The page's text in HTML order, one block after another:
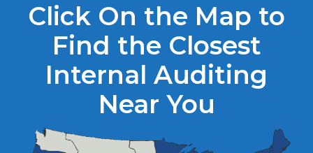
Click On the Map to
Find the Closest
Internal Auditing
Near You